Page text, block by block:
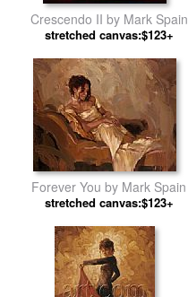
Crescendo II by Mark Spain
stretched canvas:$123+
Forever You by Mark Spain
stretched canvas:$123+